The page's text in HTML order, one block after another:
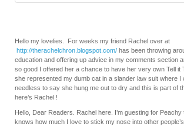
Hello my lovelies. For weeks my friend Rachel over at
http://therachelchron.blogspot.com/ has been throwing
education and offering up advice in my comments section
so good I offered her a chance to have her very own Tell
she represented my dumb cat in a slander law suit where I
needless to say she hung me out to dry and this is part of
here’s Rachel !
Hello, Dear Readers. Rachel here. I’m guesting for
knows how much I love to stick my nose into other